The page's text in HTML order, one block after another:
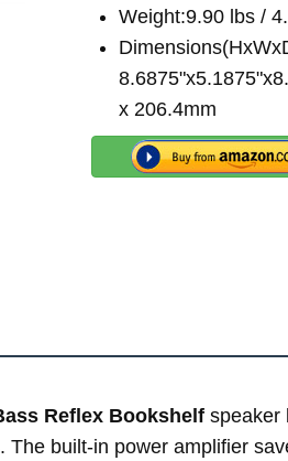
Weight:9.90 lbs /
x 206.4mm
Reflex Bookshelf speaker
The built-in power amplifier